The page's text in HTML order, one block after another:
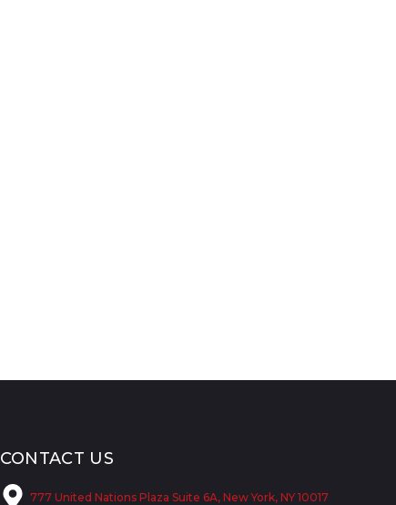
CONTACT US
777 United Nations Plaza Suite 6A, New York, NY 10017